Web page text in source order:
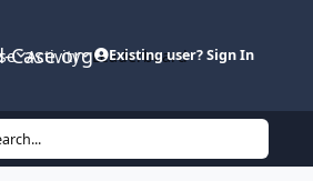
Case.org
Activity Leaderboard
Existing user? Sign In